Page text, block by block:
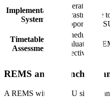
Implementation
System
Operational
infrastructure
support
Timetable for
Assessments
Schedule for
evaluating
effectiveness
REMS and Launch
A REMS with ETASU